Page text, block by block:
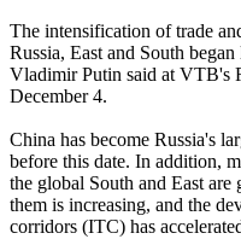
The intensification of trade
Russia, East and South
Vladimir Putin said at VTB's
December 4.
China has become Russia's
before this date. In addition,
the global South and East
them is increasing, and the
corridors (ITC) has